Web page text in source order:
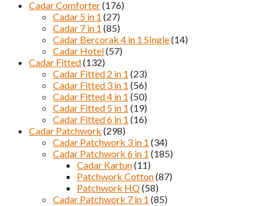
Cadar Comforter(176)
Cadar 5 in 1 (27)
Cadar 7 in 1 (85)
Cadar Bercorak 4 in 1 SIngle(14)
Cadar Hotel(57)
Cadar Fitted(132)
Cadar Fitted 2 in 1 (23)
Cadar Fitted 3 in 1 (56)
Cadar Fitted 4 in 1 (50)
Cadar Fitted 5 in 1 (19)
Cadar Fitted 6 in 1 (16)
Cadar Patchwork (298)
Cadar Patchwork 3 in 1 (34)
Cadar Patchwork 6 in 1 (185)
Cadar Kartun(11)
Patchwork Cotton(87)
Patchwork HQ(58)
Cadar Patchwork 7 in 1 (85)